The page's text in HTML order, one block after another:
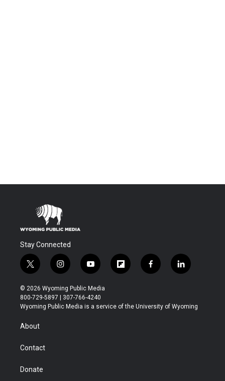
Stay Connected
t
w
i
t
t
r
i
n
s
t
a
y
o
u
t
u
f
l
b
f
a
b
l
i
e
© 2026 Wyoming Public Media
800-729-5897 | 307-766-4240
Wyoming Public Media is a service of the University of Wyoming
About
Contact
Donate